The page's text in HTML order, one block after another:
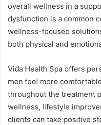
overall wellness in a
dysfunction is a common
wellness-focused
both physical and
Vida Health Spa offers
men feel more
throughout the treatment
wellness, lifestyle
clients can take positive